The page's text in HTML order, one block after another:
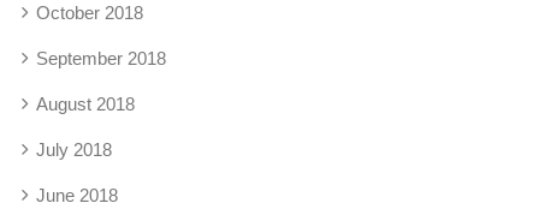
October 2018
September 2018
August 2018
July 2018
June 2018